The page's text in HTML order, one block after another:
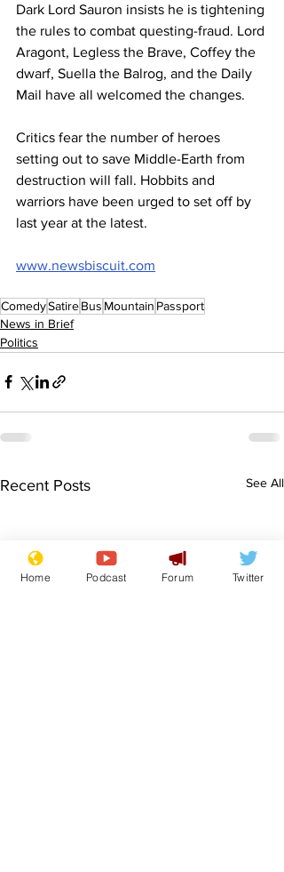
Dark Lord Sauron insists he is tightening
the rules to combat questing-fraud. Lord
Aragont, Legless the Brave, Coffey the
dwarf, Suella the Balrog, and the Daily
Mail have all welcomed the changes.
Critics fear the number of heroes
setting out to save Middle-Earth from
destruction will fall. Hobbits and
warriors have been urged to set off by
last year at the latest.
www.newsbiscuit.com
ComedySatireBus Mountain Passport
News in Brief
Politics
Recent Posts See All
Home Podcast Forum Twitter